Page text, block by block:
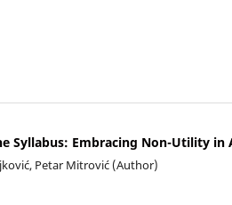
Syllabus: Embracing Non-Utility in
Petar Mitrović (Author)